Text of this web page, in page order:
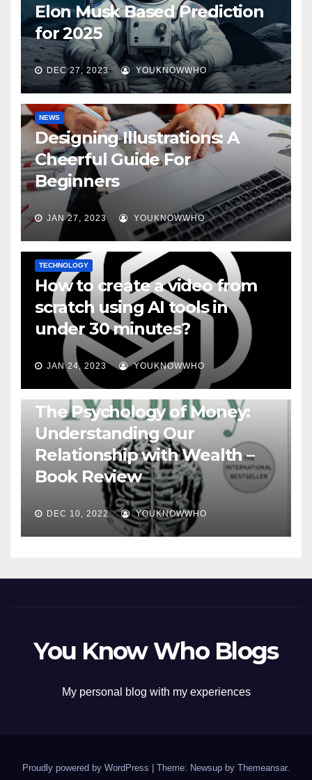
Elon Musk Based Prediction
for 2025
DEC 27, 2023 YOUKNOWWHO
NEWS
Designing Illustrations: A
Cheerful Guide For
Beginners
JAN 27, 2023 YOUKNOWWHO
TECHNOLOGY
How to create a video from
scratch using AI tools in
under 30 minutes?
JAN 24, 2023 YOUKNOWWHO
BOOKS
The Psychology of Money:
Understanding Our
Relationship with Wealth –
Book Review
DEC 10, 2022 YOUKNOWWHO
You Know Who Blogs
My personal blog with my experiences
Proudly powered by WordPress Theme: Newsup by Themeansar.